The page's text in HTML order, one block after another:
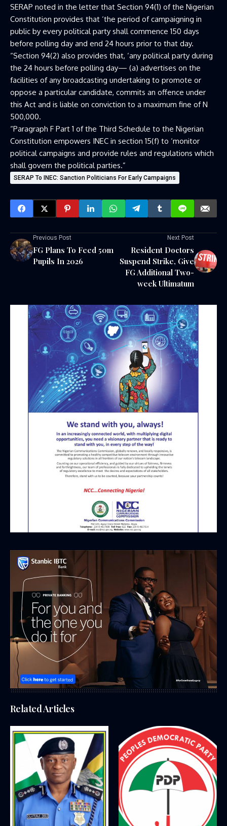
SERAP noted in the letter that Section 94(1) of the Nigerian
Constitution provides that ‘the period of campaigning in
public by every political party shall commence 150 days
before polling day and end 24 hours prior to that day.
“Section 94(2) also provides that, ‘any political party during
the 24 hours before polling day— (a) advertises on the
facilities of any broadcasting undertaking to promote or
oppose a particular candidate, commits an offence under
this Act and is liable on conviction to a maximum fine of N
500,000.
“Paragraph F Part 1 of the Third Schedule to the Nigerian
Constitution empowers INEC in section 15(f) to ‘monitor
political campaigns and provide rules and regulations which
shall govern the political parties.”
SERAP To INEC: Sanction Politicians For Early Campaigns
Previous Post
FG Plans To Feed 50m
Pupils In 2026
Next Post
Resident Doctors
Suspend Strike, Give
FG Additional Two-
week Ultimatum
Related Articles